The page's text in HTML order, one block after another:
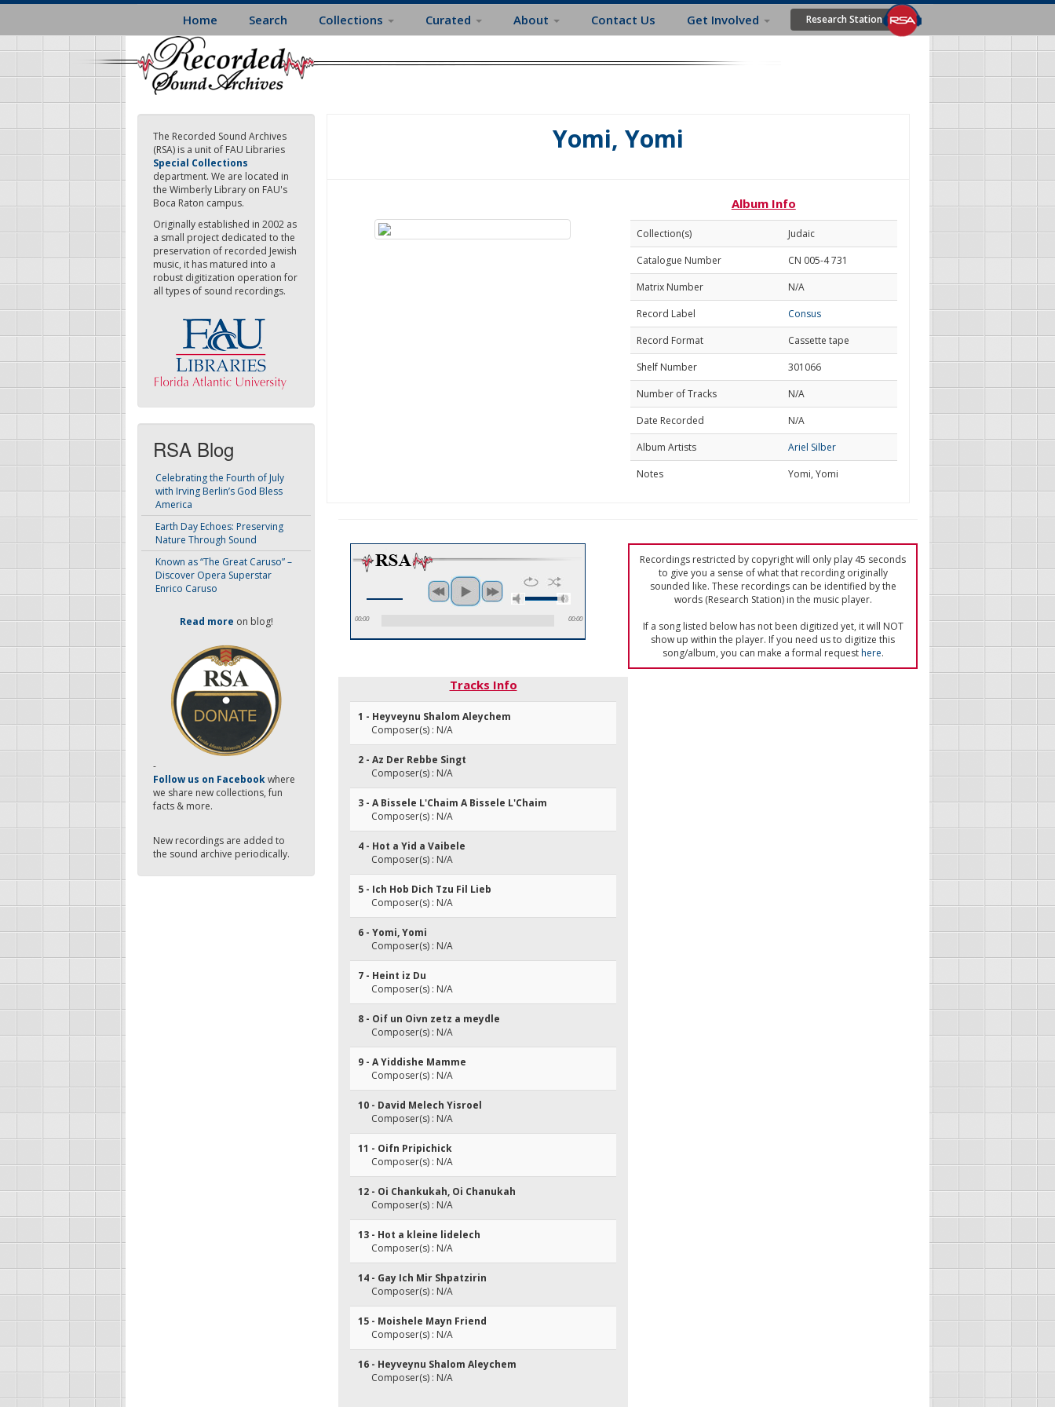
Skip
main
content
Home Search Collections Curated About Contact Us Get Involved Research Station
The Recorded Sound Archives
(RSA) is a unit of FAU Libraries
Special Collections
department. We are located in
the Wimberly Library on FAU's
Boca Raton campus.
Originally established in 2002 as
a small project dedicated to the
preservation of recorded Jewish
music, it has matured into a
robust digitization operation for
all types of sound recordings.
RSA Blog
Celebrating the Fourth of July
with Irving Berlin’s God Bless
America
Earth Day Echoes: Preserving
Nature Through Sound
Known as “The Great Caruso” –
Discover Opera Superstar
Enrico Caruso
Read more on blog!
-
Follow us on Facebookwhere
we share new collections, fun
facts & more.
New recordings are added to
the sound archive periodically.
Yomi, Yomi
Album Info
Collection(s)
Judaic
Catalogue Number
CN 005-4 731
Matrix Number
N/A
Record Label
Consus
Record Format
Cassette tape
Shelf Number
301066
Number of Tracks
N/A
Date Recorded
N/A
Album Artists
Ariel Silber
Notes
Yomi, Yomi
00:00 00:00
Recordings restricted by copyright will only play 45 seconds
to give you a sense of what that recording originally
sounded like. These recordings can be identified by the
words (Research Station) in the music player.
If a song listed below has not been digitized yet, it will NOT
show up within the player. If you need us to digitize this
song/album, you can make a formal requesthere.
Tracks Info
1 - Heyveynu Shalom Aleychem
Composer(s) : N/A
2 - Az Der Rebbe Singt
Composer(s) : N/A
3 - A Bissele L'Chaim A Bissele L'Chaim
Composer(s) : N/A
4 - Hot a Yid a Vaibele
Composer(s) : N/A
5 - Ich Hob Dich Tzu Fil Lieb
Composer(s) : N/A
6 - Yomi, Yomi
Composer(s) : N/A
7 - Heint iz Du
Composer(s) : N/A
8 - Oif un Oivn zetz a meydle
Composer(s) : N/A
9 - A Yiddishe Mamme
Composer(s) : N/A
10 - David Melech Yisroel
Composer(s) : N/A
11 - Oifn Pripichick
Composer(s) : N/A
12 - Oi Chankukah, Oi Chanukah
Composer(s) : N/A
13 - Hot a kleine lidelech
Composer(s) : N/A
14 - Gay Ich Mir Shpatzirin
Composer(s) : N/A
15 - Moishele Mayn Friend
Composer(s) : N/A
16 - Heyveynu Shalom Aleychem
Composer(s) : N/A